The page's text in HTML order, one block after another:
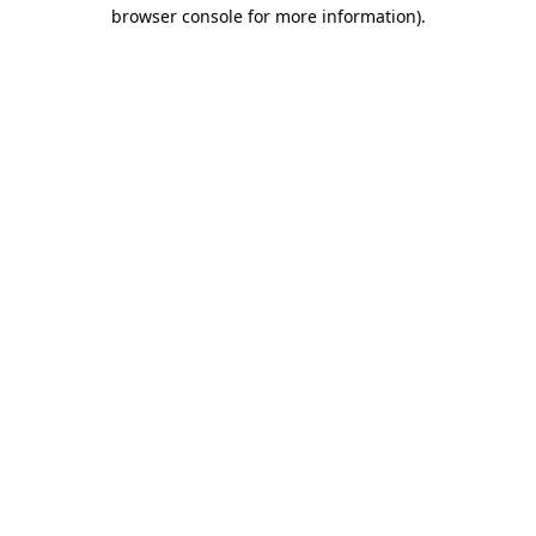
browser console for more information).